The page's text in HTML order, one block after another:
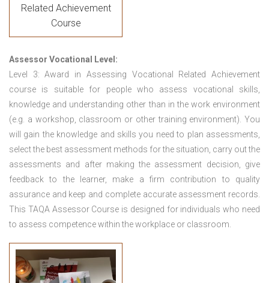
Related Achievement
Course
Assessor Vocational Level:
Level 3: Award in Assessing Vocational Related Achievement
course is suitable for people who assess vocational skills,
knowledge and understanding other than in the work environment
(e.g. a workshop, classroom or other training environment). You
will gain the knowledge and skills you need to plan assessments,
select the best assessment methods for the situation, carry out the
assessments and after making the assessment decision, give
feedback to the learner, make a firm contribution to quality
assurance and keep and complete accurate assessment records.
This TAQA Assessor Course is designed for individuals who need
to assess competence within the workplace or classroom.